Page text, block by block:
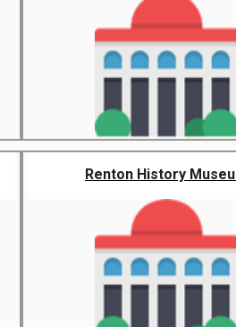
Renton History